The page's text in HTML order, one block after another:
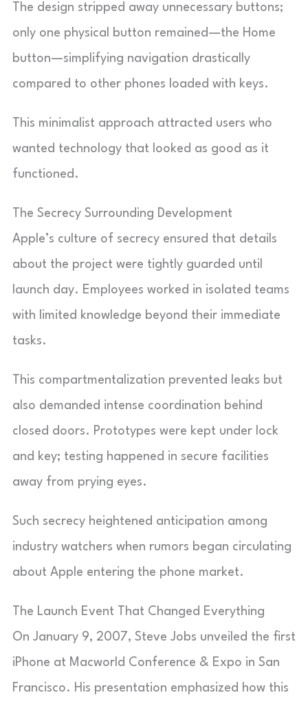
The design stripped away unnecessary buttons;
only one physical button remained—the Home
button—simplifying navigation drastically
compared to other phones loaded with keys.
This minimalist approach attracted users who
wanted technology that looked as good as it
functioned.
The Secrecy Surrounding Development
Apple’s culture of secrecy ensured that details
about the project were tightly guarded until
launch day. Employees worked in isolated teams
with limited knowledge beyond their immediate
tasks.
This compartmentalization prevented leaks but
also demanded intense coordination behind
closed doors. Prototypes were kept under lock
and key; testing happened in secure facilities
away from prying eyes.
Such secrecy heightened anticipation among
industry watchers when rumors began circulating
about Apple entering the phone market.
The Launch Event That Changed Everything
On January 9, 2007, Steve Jobs unveiled the first
iPhone at Macworld Conference & Expo in San
Francisco. His presentation emphasized how this